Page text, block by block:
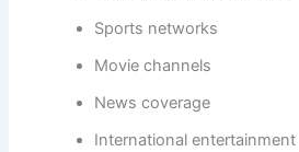
Sports networks
Movie channels
News coverage
International entertainment